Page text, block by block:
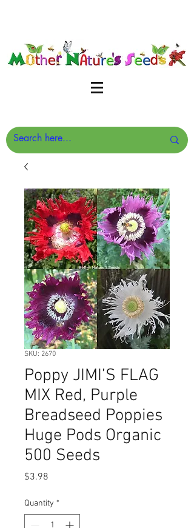
SKU: 2670
Poppy JIMI’S FLAG
MIX Red, Purple
Breadseed Poppies
Huge Pods Organic
500 Seeds
$3.98
Quantity *